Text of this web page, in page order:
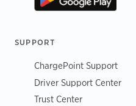
SUPPORT
ChargePoint Support
Driver Support Center
Trust Center